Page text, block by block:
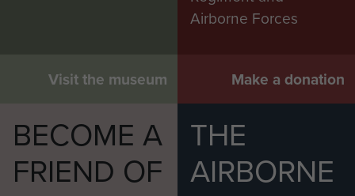
Visit the museum
Airborne Forces
Make a donation
BECOME A
FRIEND OF
THE
AIRBORNE